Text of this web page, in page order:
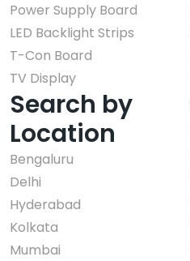
Power Supply Board
LED Backlight Strips
T-Con Board
TV Display
Search by
Location
Bengaluru
Delhi
Hyderabad
Kolkata
Mumbai